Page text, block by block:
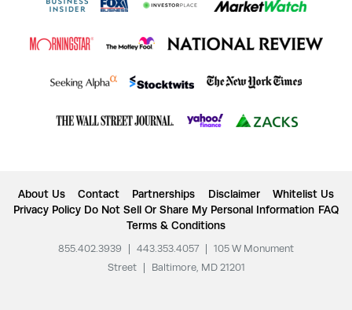
About Us Contact Partnerships Disclaimer
Whitelist Us
Privacy Policy Do Not Sell Or Share My Personal Information FAQ
Terms & Conditions
855.402.3939 443.353.4057
105 W Monument
Street
Baltimore, MD 21201